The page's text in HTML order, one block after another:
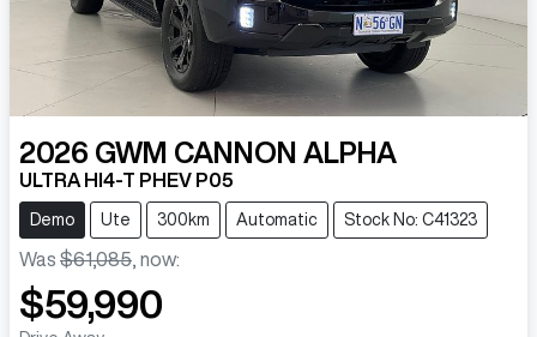
2026 GWM CANNON ALPHA
ULTRA HI4-T PHEV P05
Demo Ute 300km Automatic Stock No: C41323
Was $61,085 now:
$59,990